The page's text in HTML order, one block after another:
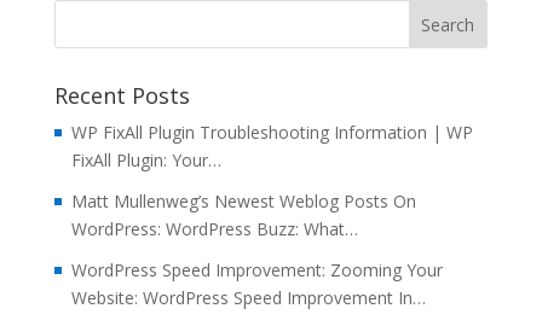
Recent Posts
WP FixAll Plugin Troubleshooting Information | WP
FixAll Plugin: Your…
Matt Mullenweg’s Newest Weblog Posts On
WordPress: WordPress Buzz: What…
WordPress Speed Improvement: Zooming Your
Website: WordPress Speed Improvement In…